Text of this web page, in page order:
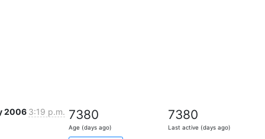
2006 3:19 p.m. 7380
Age (days ago)
7380
Last active (days ago)